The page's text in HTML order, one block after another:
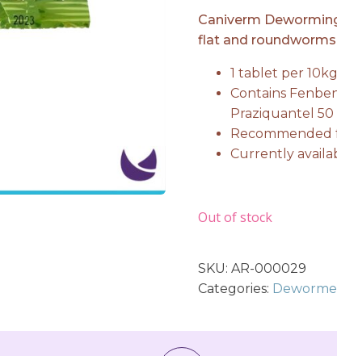
price
was:
₨ 549.
is:
₨
Caniverm
flat and
1 tablet per
Contains
Praziquantel 50
Recommended
Currently
Out of stock
SKU: AR-000029
Categories: